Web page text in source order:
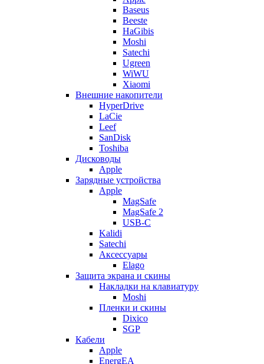
Baseus
Beeste
HaGibis
Moshi
Satechi
Ugreen
WiWU
Xiaomi
Внешние накопители
HyperDrive
LaCie
Leef
SanDisk
Toshiba
Дисководы
Apple
Зарядные устройства
Apple
MagSafe
MagSafe 2
USB-C
Kalidi
Satechi
Аксессуары
Elago
Защита экрана и скины
Накладки на клавиатуру
Moshi
Пленки и скины
Dixico
SGP
Кабели
Apple
EnergEA